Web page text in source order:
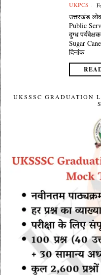
UKPCS
उत्तरखंड
Public
दुग्ध
Sugar
दिनांक
UKSSSC GRADUATION